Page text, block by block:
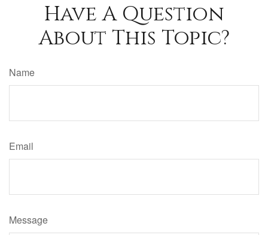
Have A Question
About This Topic?
Name
Email
Message